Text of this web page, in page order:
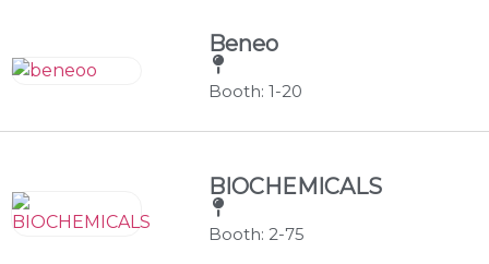
Beneo
Booth: 1-20
BIOCHEMICALS
Booth: 2-75